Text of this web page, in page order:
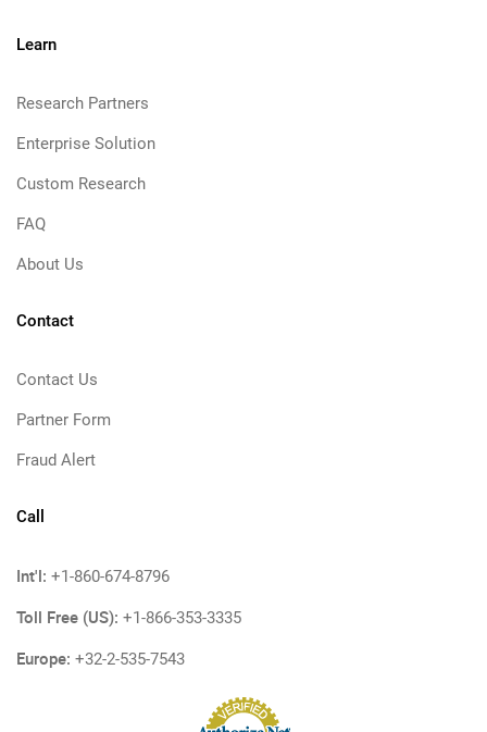
Learn
Research Partners
Enterprise Solution
Custom Research
FAQ
About Us
Contact
Contact Us
Partner Form
Fraud Alert
Call
Int'l: +1-860-674-8796
Toll Free (US): +1-866-353-3335
Europe: +32-2-535-7543